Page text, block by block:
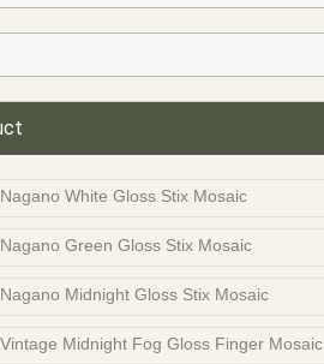
Nagano White Gloss Stix Mosaic
Nagano Green Gloss Stix Mosaic
Nagano Midnight Gloss Stix Mosaic
Vintage Midnight Fog Gloss Finger Mosaic